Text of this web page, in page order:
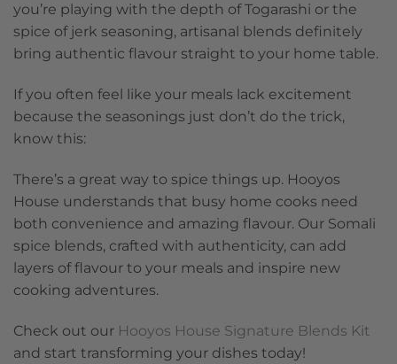
you’re playing with the depth of Togarashi or the
spice of jerk seasoning, artisanal blends definitely
bring authentic flavour straight to your home table.
If you often feel like your meals lack excitement
because the seasonings just don’t do the trick,
know this:
There’s a great way to spice things up. Hooyos
House understands that busy home cooks need
both convenience and amazing flavour. Our Somali
spice blends, crafted with authenticity, can add
layers of flavour to your meals and inspire new
cooking adventures.
Check out our Hooyos House Signature Blends Kit
and start transforming your dishes today!